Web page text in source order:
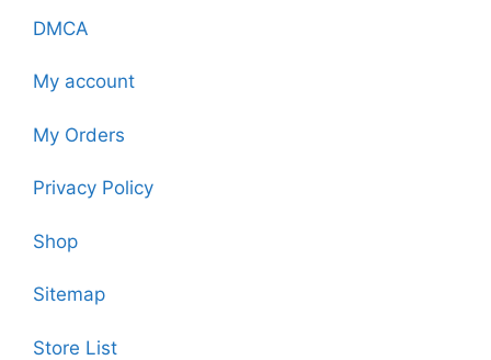
DMCA
My account
My Orders
Privacy Policy
Shop
Sitemap
Store List